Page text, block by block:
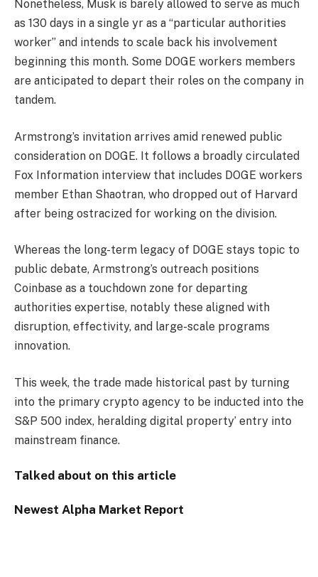
Nonetheless, Musk is barely allowed to serve as much
as 130 days in a single yr as a “particular authorities
worker” and intends to scale back his involvement
beginning this month. Some DOGE workers members
are anticipated to depart their roles on the company in
tandem.
Armstrong’s invitation arrives amid renewed public
consideration on DOGE. It follows a broadly circulated
Fox Information interview that includes DOGE workers
member Ethan Shaotran, who dropped out of Harvard
after being ostracized for working on the division.
Whereas the long-term legacy of DOGE stays topic to
public debate, Armstrong’s outreach positions
Coinbase as a touchdown zone for departing
authorities expertise, notably these aligned with
disruption, effectivity, and large-scale programs
innovation.
This week, the trade made historical past by turning
into the primary crypto agency to be inducted into the
S&P 500 index, heralding digital property’ entry into
mainstream finance.
Talked about on this article
Newest Alpha Market Report